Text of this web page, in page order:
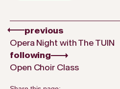
previous
Opera Night with The TUIN
following
Open Choir Class